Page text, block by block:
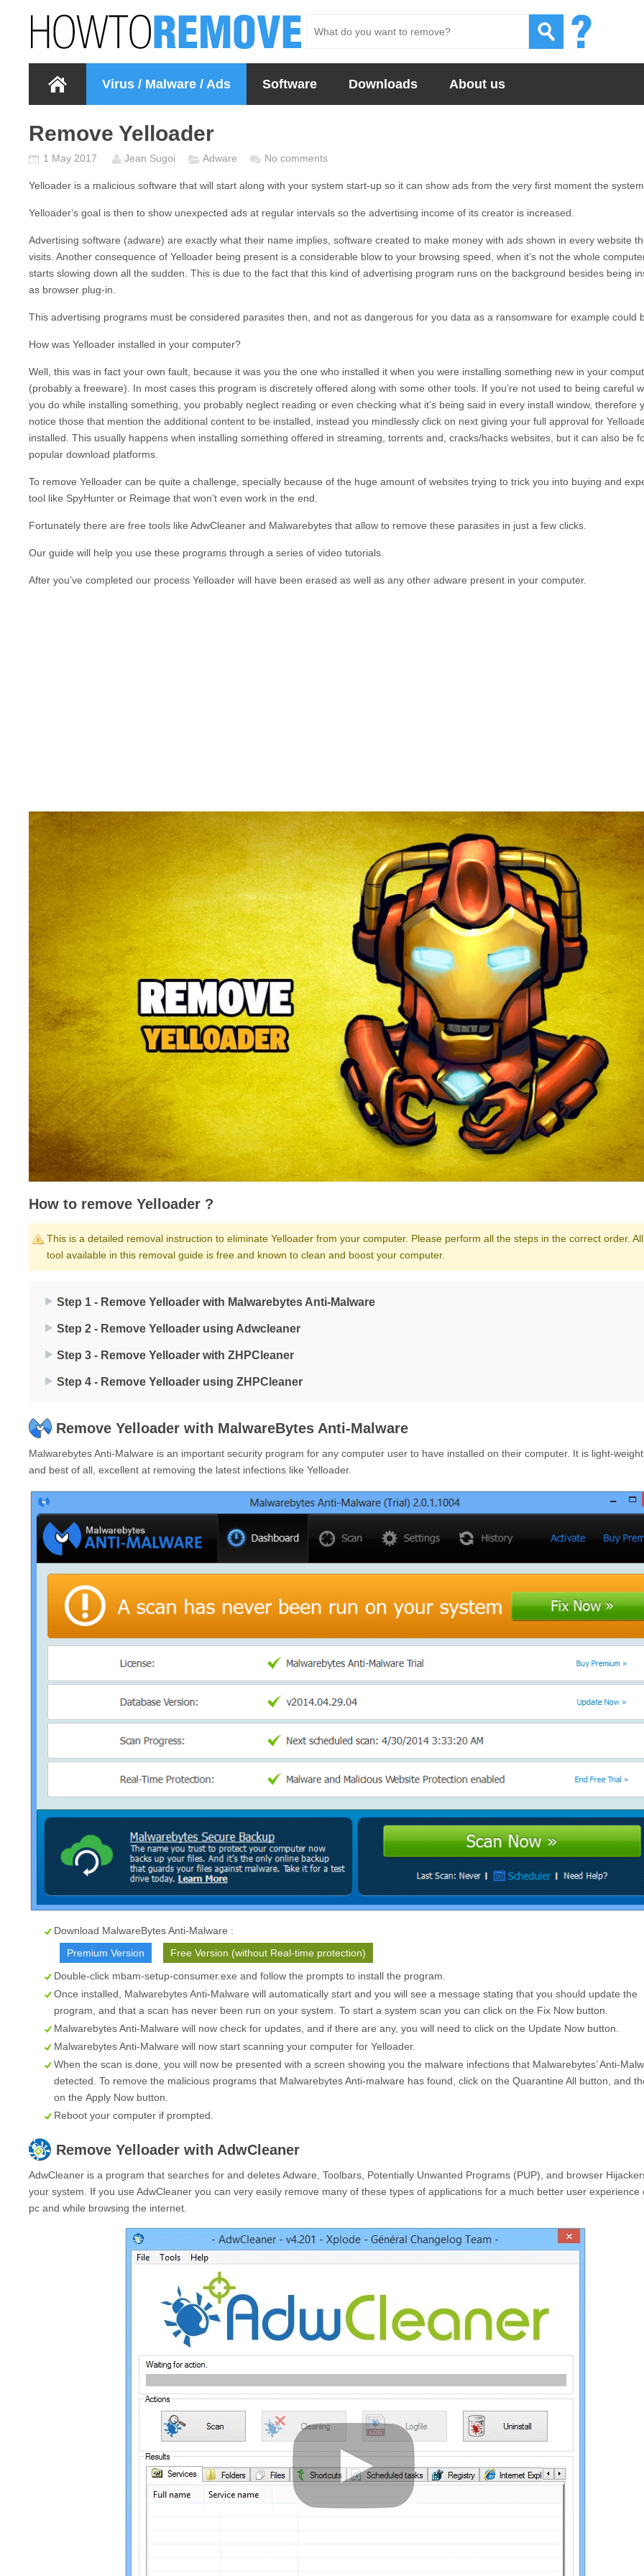
Virus / Malware / Ads Software Downloads About us
Remove Yelloader
1 May 2017 Jean Sugoi Adware No comments
Yelloader is a malicious software that will start along with your system start-up so it can show ads from the very first moment the
Yelloader‘s goal is then to show unexpected ads at regular intervals so the advertising income of its creator is increased.
Advertising software (adware) are exactly what their name implies, software created to make money with ads shown in every website
visits. Another consequence of Yelloader being present is a considerable blow to your browsing speed, when it’s not the whole
starts slowing down all the sudden. This is due to the fact that this kind of advertising program runs on the background besides being
as browser plug-in.
This advertising programs must be considered parasites then, and not as dangerous for you data as a ransomware for example could
How was Yelloader installed in your computer?
Well, this was in fact your own fault, because it was you the one who installed it when you were installing something new in your
(probably a freeware). In most cases this program is discretely offered along with some other tools. If you’re not used to being careful
you do while installing something, you probably neglect reading or even checking what it’s being said in every install window, therefore
notice those that mention the additional content to be installed, instead you mindlessly click on next giving your full approval for
installed. This usually happens when installing something offered in streaming, torrents and, cracks/hacks websites, but it can also be
popular download platforms.
To remove Yelloader can be quite a challenge, specially because of the huge amount of websites trying to trick you into buying and
tool like SpyHunter or Reimage that won’t even work in the end.
Fortunately there are free tools like AdwCleaner and Malwarebytes that allow to remove these parasites in just a few clicks.
Our guide will help you use these programs through a series of video tutorials.
After you’ve completed our process Yelloader will have been erased as well as any other adware present in your computer.
How to remove Yelloader ?
This is a detailed removal instruction to eliminate Yelloader from your computer. Please perform all the steps in the correct order.
tool available in this removal guide is free and known to clean and boost your computer.
Step 1 - Remove Yelloader with Malwarebytes Anti-Malware
Step 2 - Remove Yelloader using Adwcleaner
Step 3 - Remove Yelloader with ZHPCleaner
Step 4 - Remove Yelloader using ZHPCleaner
Remove Yelloader with MalwareBytes Anti-Malware
Malwarebytes Anti-Malware is an important security program for any computer user to have installed on their computer. It is light-
and best of all, excellent at removing the latest infections like Yelloader.
Download MalwareBytes Anti-Malware :
Premium Version
Free Version (without Real-time protection)
Double-click mbam-setup-consumer.exe and follow the prompts to install the program.
Once installed, Malwarebytes Anti-Malware will automatically start and you will see a message stating that you should update the
program, and that a scan has never been run on your system. To start a system scan you can click on the Fix Now button.
Malwarebytes Anti-Malware will now check for updates, and if there are any, you will need to click on the Update Now button.
Malwarebytes Anti-Malware will now start scanning your computer for Yelloader.
When the scan is done, you will now be presented with a screen showing you the malware infections that Malwarebytes’ Anti-
detected. To remove the malicious programs that Malwarebytes Anti-malware has found, click on the Quarantine All button, and
on the Apply Now button.
Reboot your computer if prompted.
Remove Yelloader with AdwCleaner
AdwCleaner is a program that searches for and deletes Adware, Toolbars, Potentially Unwanted Programs (PUP), and browser
your system. If you use AdwCleaner you can very easily remove many of these types of applications for a much better user experience
pc and while browsing the internet.